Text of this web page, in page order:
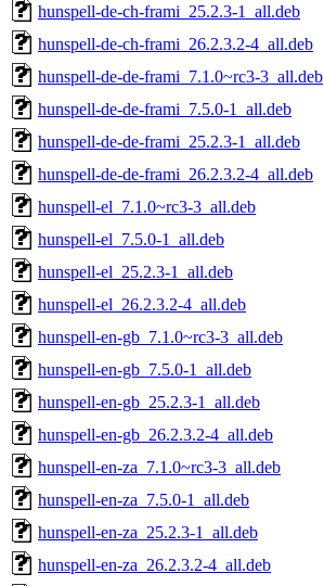
hunspell-de-ch-frami_25.2.3-1_all.deb
hunspell-de-ch-frami_26.2.3.2-4_all.deb
hunspell-de-de-frami_7.1.0~rc3-3_all.deb
hunspell-de-de-frami_7.5.0-1_all.deb
hunspell-de-de-frami_25.2.3-1_all.deb
hunspell-de-de-frami_26.2.3.2-4_all.deb
hunspell-el_7.1.0~rc3-3_all.deb
hunspell-el_7.5.0-1_all.deb
hunspell-el_25.2.3-1_all.deb
hunspell-el_26.2.3.2-4_all.deb
hunspell-en-gb_7.1.0~rc3-3_all.deb
hunspell-en-gb_7.5.0-1_all.deb
hunspell-en-gb_25.2.3-1_all.deb
hunspell-en-gb_26.2.3.2-4_all.deb
hunspell-en-za_7.1.0~rc3-3_all.deb
hunspell-en-za_7.5.0-1_all.deb
hunspell-en-za_25.2.3-1_all.deb
hunspell-en-za_26.2.3.2-4_all.deb